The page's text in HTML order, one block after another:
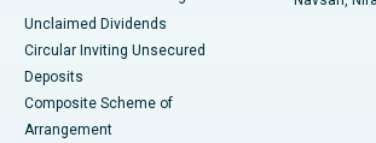
Unclaimed Dividends
Circular Inviting Unsecured
Deposits
Composite Scheme of
Arrangement